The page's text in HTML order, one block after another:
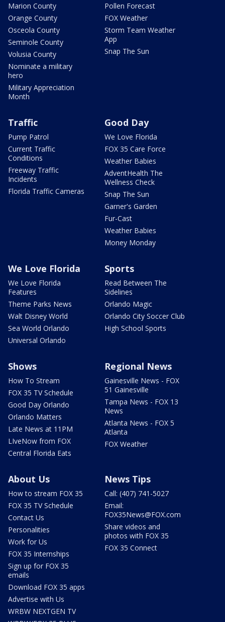
Marion County
Orange County
Osceola County
Seminole County
Volusia County
Nominate a military
hero
Military Appreciation
Month
Pollen Forecast
FOX Weather
Storm Team Weather
App
Snap The Sun
Traffic
Pump Patrol
Current Traffic
Conditions
Freeway Traffic
Incidents
Florida Traffic Cameras
Good Day
We Love Florida
FOX 35 Care Force
Weather Babies
AdventHealth The
Wellness Check
Snap The Sun
Garner's Garden
Fur-Cast
Weather Babies
Money Monday
We Love Florida
We Love Florida
Features
Theme Parks News
Walt Disney World
Sea World Orlando
Universal Orlando
Sports
Read Between The
Sidelines
Orlando Magic
Orlando City Soccer Club
High School Sports
Shows
How To Stream
FOX 35 TV Schedule
Good Day Orlando
Orlando Matters
Late News at 11PM
LIveNow from FOX
Central Florida Eats
Regional News
Gainesville News - FOX
51 Gainesville
Tampa News - FOX 13
News
Atlanta News - FOX 5
Atlanta
FOX Weather
About Us
How to stream FOX 35
FOX 35 TV Schedule
Contact Us
Personalities
Work for Us
FOX 35 Internships
Sign up for FOX 35
emails
Download FOX 35 apps
Advertise with Us
WRBW NEXTGEN TV
News Tips
Call: (407) 741-5027
Email:
FOX35News@FOX.com
Share videos and
photos with FOX 35
FOX 35 Connect